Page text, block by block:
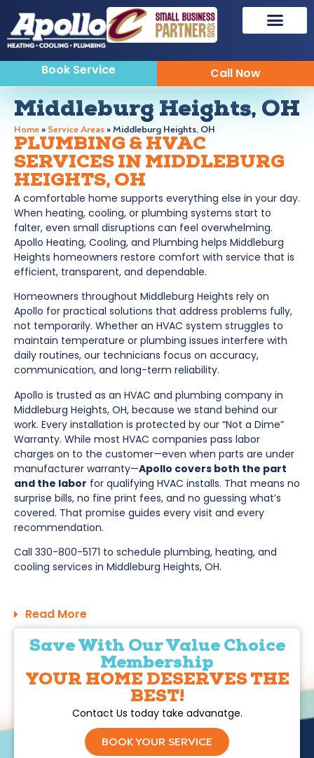
Book Service Call Now
Middleburg Heights, OH
Home» Service Areas»Middleburg Heights, OH
PLUMBING & HVAC
SERVICES IN MIDDLEBURG
HEIGHTS, OH
A comfortable home supports everything else in your day.
When heating, cooling, or plumbing systems start to
falter, even small disruptions can feel overwhelming.
Apollo Heating, Cooling, and Plumbing helps Middleburg
Heights homeowners restore comfort with service that is
efficient, transparent, and dependable.
Homeowners throughout Middleburg Heights rely on
Apollo for practical solutions that address problems fully,
not temporarily. Whether an HVAC system struggles to
maintain temperature or plumbing issues interfere with
daily routines, our technicians focus on accuracy,
communication, and long-term reliability.
Apollo is trusted as an HVAC and plumbing company in
Middleburg Heights, OH, because we stand behind our
work. Every installation is protected by our “Not a Dime”
Warranty. While most HVAC companies pass labor
charges on to the customer—even when parts are under
manufacturer warranty—Apollo covers both the part
and the labor for qualifying HVAC installs. That means no
surprise bills, no fine print fees, and no guessing what’s
covered. That promise guides every visit and every
recommendation.
Call 330-800-5171 to schedule plumbing, heating, and
cooling services in Middleburg Heights, OH.
Read More
Save With Our Value Choice
Membership
YOUR HOME DESERVES THE
BEST!
Contact Us today take advanatge.
BOOK YOUR SERVICE